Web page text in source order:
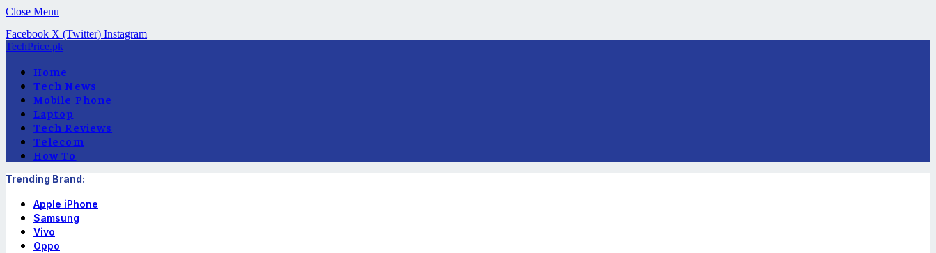
Close Menu
Facebook X (Twitter) Instagram
TechPrice.pk
Home
Tech News
Mobile Phone
Laptop
Tech Reviews
Telecom
How To
Trending Brand:
Apple iPhone
Samsung
Vivo
Oppo